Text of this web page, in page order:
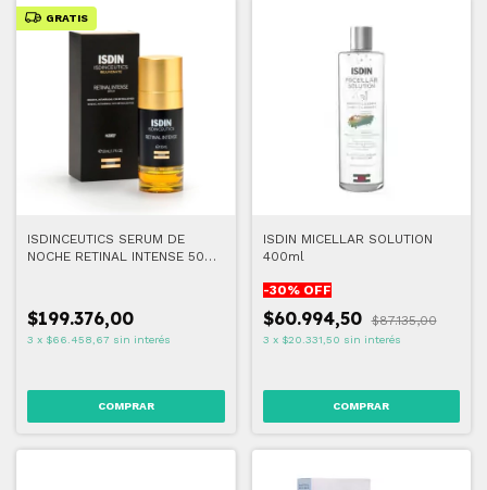
GRATIS
ISDINCEUTICS SERUM DE
NOCHE RETINAL INTENSE 50
$199.376,00
3 x $66.458,67 sin interés
ISDIN MICELLAR SOLUTION
400ml
-30% OFF
$60.994,50 $87.135,00
3 x $20.331,50 sin interés